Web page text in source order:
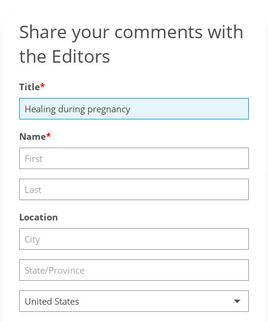
Share your comments with
the Editors
Title
Name
Location
United States